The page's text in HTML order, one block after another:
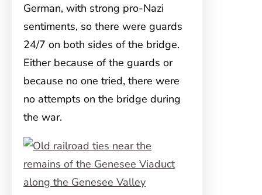
German, with strong pro-Nazi
sentiments, so there were guards
24/7 on both sides of the bridge.
Either because of the guards or
because no one tried, there were
no attempts on the bridge during
the war.